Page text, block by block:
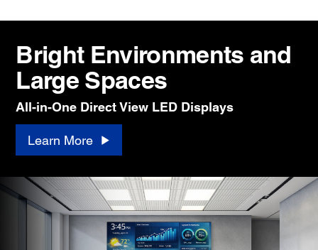
Bright Environments and
Large Spaces
All-in-One Direct View LED Displays
Learn More